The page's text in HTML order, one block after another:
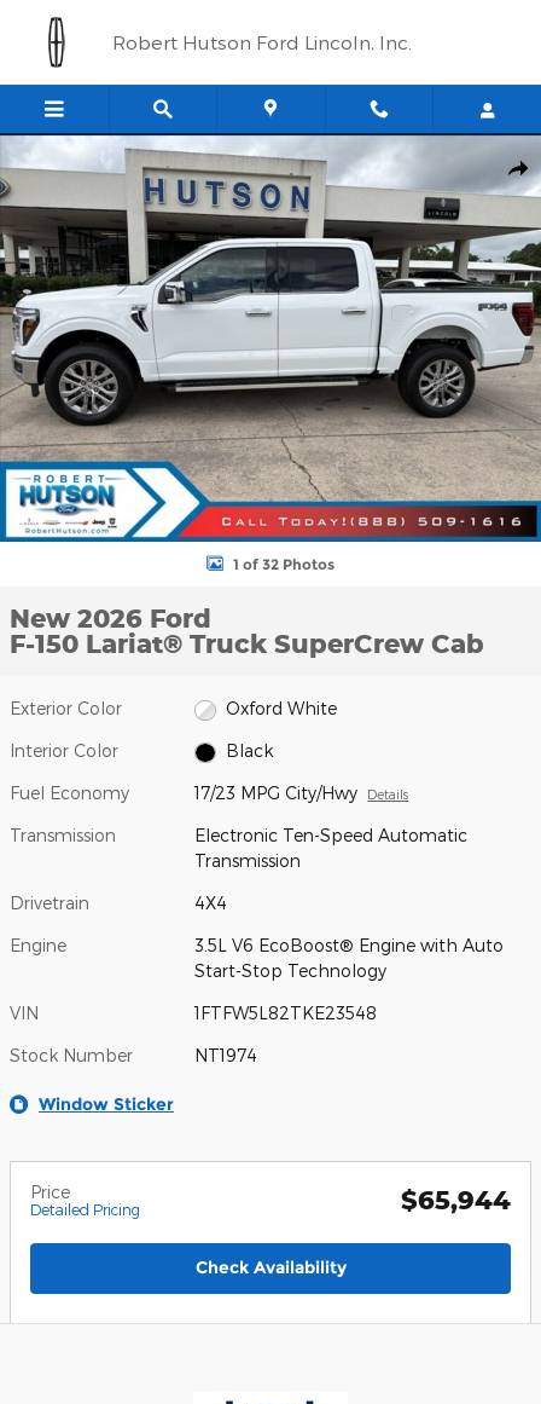
Skip to main content
Robert Hutson Ford Lincoln, Inc.
New 2026 Ford F-150 Lariat&reg; Truck SuperCrew Cab Photo 1
1 of 32 Photos
New 2026 Ford
F-150 Lariat® Truck SuperCrew Cab
Exterior Color Oxford White
Interior Color Black
Fuel Economy 17/23 MPG City/Hwy Details
Transmission
Electronic Ten-Speed Automatic
Transmission
Drivetrain 4X4
Engine
3.5L V6 EcoBoost® Engine with Auto
Start-Stop Technology
VIN 1FTFW5L82TKE23548
Stock Number NT1974
Window Sticker
Price
Detailed Pricing $65,944
Check Availability